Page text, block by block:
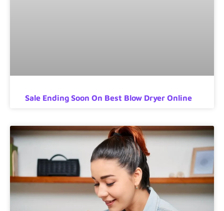
Sale Ending Soon On Best Blow Dryer Online